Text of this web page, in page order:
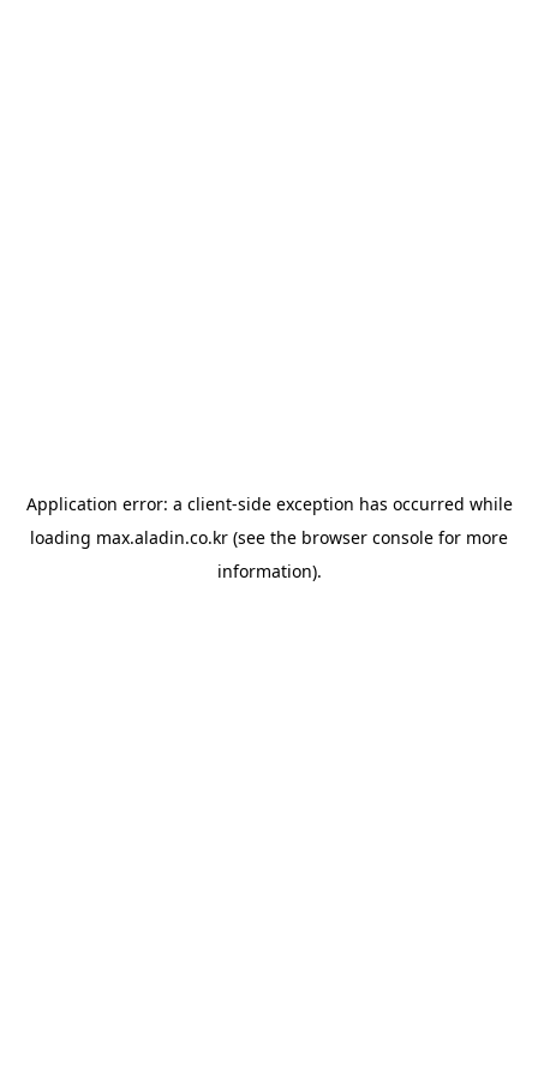
Application error: a client-side exception has occurred while
loading max.aladin.co.kr (see the browser console for more
information).